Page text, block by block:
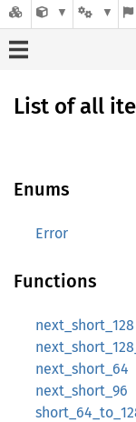
List of all
Enums
Error
Functions
next_short_128
next_short_64
next_short_96